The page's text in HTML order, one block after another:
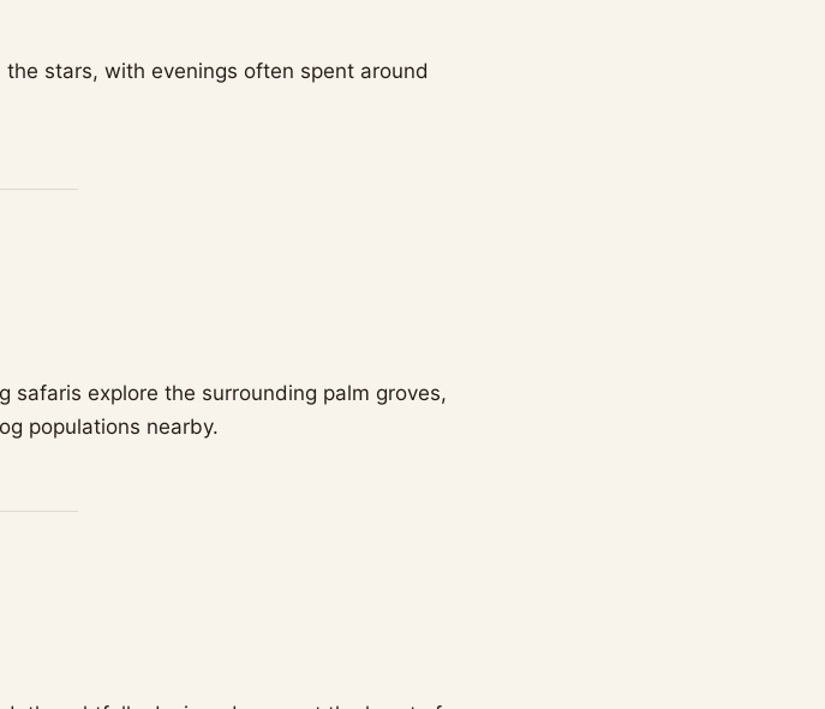
stars, with evenings often spent around
safaris explore the surrounding palm groves,
populations nearby.